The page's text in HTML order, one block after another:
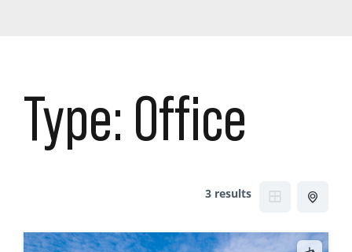
Type: Office
3 results